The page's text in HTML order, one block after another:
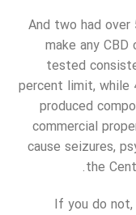
And two had
make any
tested
percent limit, while
produced
commercial
cause seizures,
the
If you do